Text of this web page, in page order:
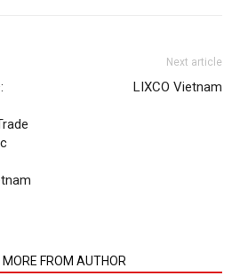
Next article
LIXCO Vietnam
MORE FROM AUTHOR